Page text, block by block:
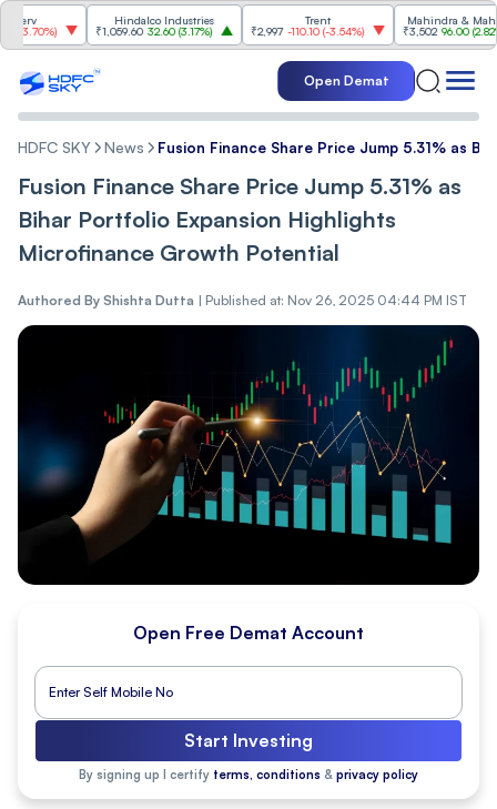
Hindalco Industries
₹1,059.60 32.60( 3.17%)
₹2,997
-110.10 (-3.54%)
Mahindra & Mahindra
₹3,502
96.00( 2.82%)
Open Demat
HDFC SKY News Fusion Finance Share Price Jump 5.31% as
Fusion Finance Share Price Jump 5.31% as
Bihar Portfolio Expansion Highlights
Microfinance Growth Potential
Authored By Shishta Dutta | Published at: Nov 26, 2025 04:44 PM IST
Open Free Demat Account
Start Investing
By signing up I certify terms, conditions & privacy policy